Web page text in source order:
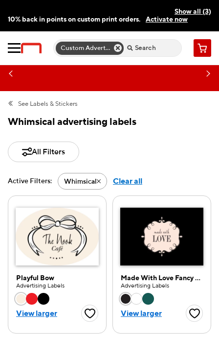
Show all (3)
10% back in points on custom print orders.
Activate now
Need a hand? Speak to a print expert today.
Custom Advertising Labels Cart
See Labels & Stickers
Whimsical advertising labels
All Filters
Active Filters: WhimsicalActive filter-Whimsical
Clear all
Playful Bow
Advertising Labels
Choose a color option
View larger Favorite Button
Made With Love Fancy Frame
Advertising Labels
Choose a color
View larger